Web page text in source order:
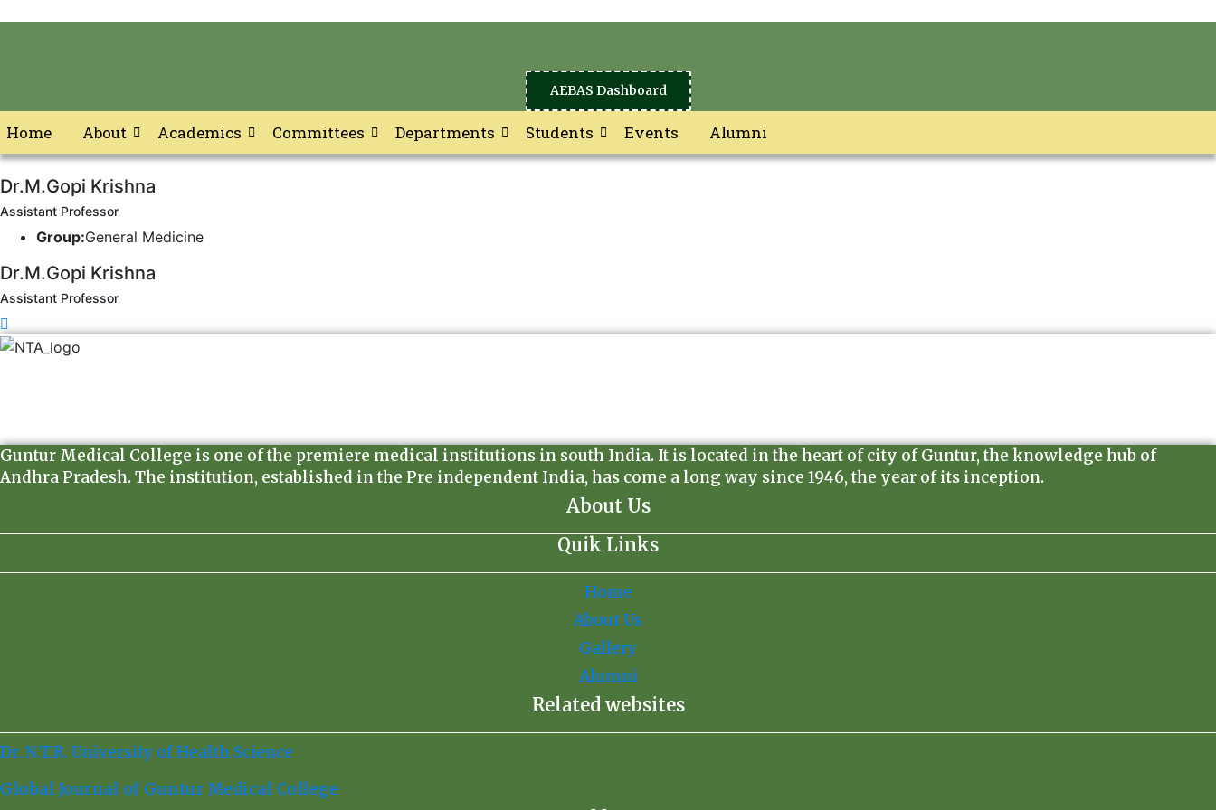
AEBAS Dashboard
Home About Academics Committees Departments Students Events Alumni
Skip
to
content
Dr.M.Gopi Krishna
Assistant Professor
Group:General Medicine
Dr.M.Gopi Krishna
Assistant Professor
Guntur Medical College is one of the premiere medical institutions in south India. It is located in the heart of city of Guntur, the knowledge hub of
Andhra Pradesh. The institution, established in the Pre independent India, has come a long way since 1946, the year of its inception.
About Us
Quik Links
Home
About Us
Gallery
Alumni
Related websites
Dr. N.T.R. University of Health Science
Global Journal of Guntur Medical College